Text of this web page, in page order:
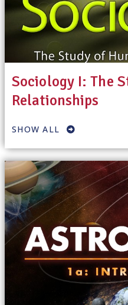
Sociology I: The
Relationships
SHOW ALL